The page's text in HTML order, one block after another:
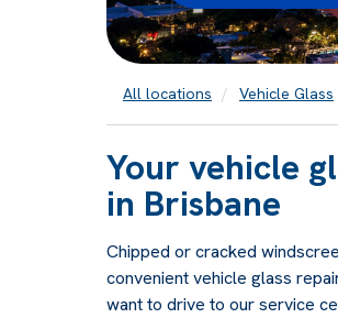
All locations Vehicle Glass
Your vehicle
in Brisbane
Chipped or cracked
convenient vehicle glass
want to drive to our service